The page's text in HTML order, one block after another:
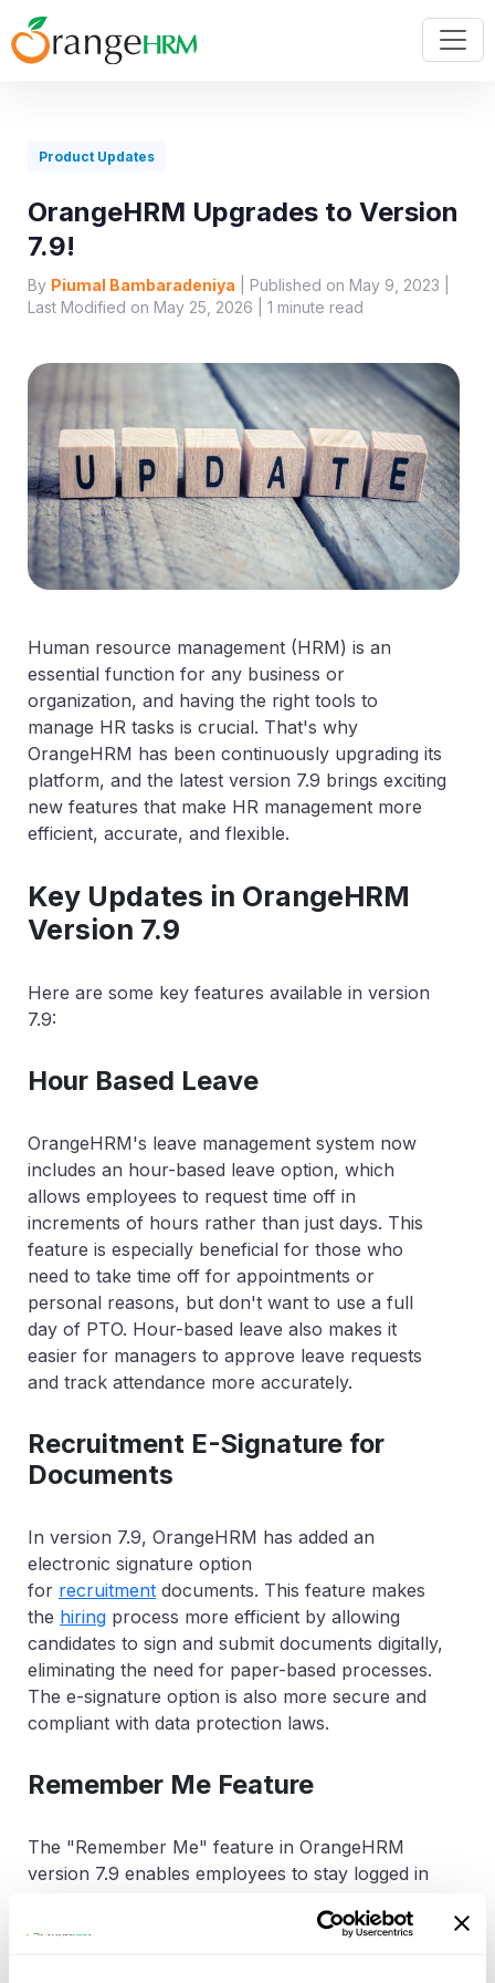
Product Updates
OrangeHRM Upgrades to Version
7.9!
By Piumal Bambaradeniya | Published on May 9, 2023 |
Last Modified on May 25, 2026 | 1 minute read
Human resource management (HRM) is an
essential function for any business or
organization, and having the right tools to
manage HR tasks is crucial. That's why
OrangeHRM has been continuously upgrading its
platform, and the latest version 7.9 brings exciting
new features that make HR management more
efficient, accurate, and flexible.
Key Updates in OrangeHRM
Version 7.9
Here are some key features available in version
7.9:
Hour Based Leave
OrangeHRM's leave management system now
includes an hour-based leave option, which
allows employees to request time off in
increments of hours rather than just days. This
feature is especially beneficial for those who
need to take time off for appointments or
personal reasons, but don't want to use a full
day of PTO. Hour-based leave also makes it
easier for managers to approve leave requests
and track attendance more accurately.
Recruitment E-Signature for
Documents
In version 7.9, OrangeHRM has added an
electronic signature option
for recruitment documents. This feature makes
the hiring process more efficient by allowing
candidates to sign and submit documents digitally,
eliminating the need for paper-based processes.
The e-signature option is also more secure and
compliant with data protection laws.
Remember Me Feature
The "Remember Me" feature in OrangeHRM
version 7.9 enables employees to stay logged in
browser. This is a convenient feature that saves